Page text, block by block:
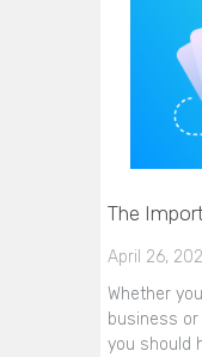
The
April 26,
Whether
business
you should